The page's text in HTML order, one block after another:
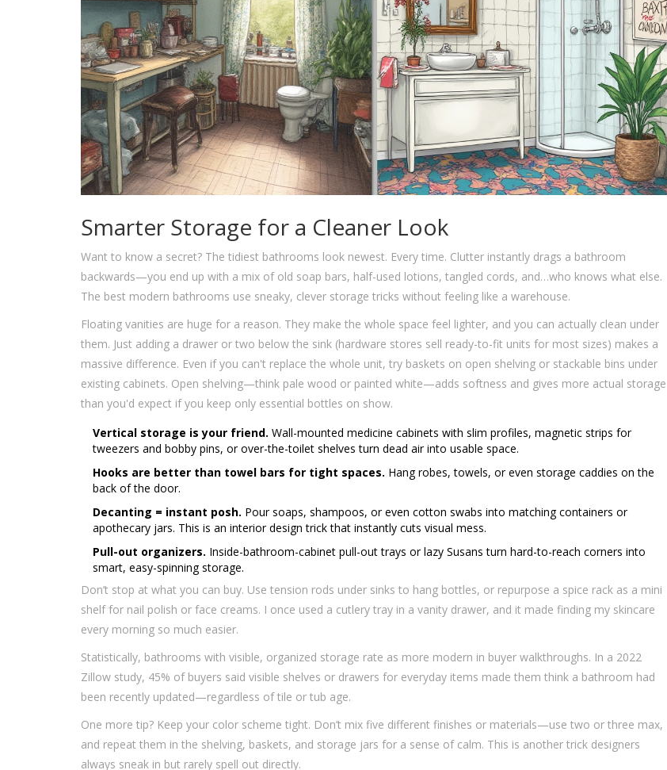
Smarter Storage for a Cleaner Look
Want to know a secret? The tidiest bathrooms look newest. Every time. Clutter instantly drags a bathroom
backwards—you end up with a mix of old soap bars, half-used lotions, tangled cords, and…who knows what else.
The best modern bathrooms use sneaky, clever storage tricks without feeling like a warehouse.
Floating vanities are huge for a reason. They make the whole space feel lighter, and you can actually clean under
them. Just adding a drawer or two below the sink (hardware stores sell ready-to-fit units for most sizes) makes a
massive difference. Even if you can't replace the whole unit, try baskets on open shelving or stackable bins under
existing cabinets. Open shelving—think pale wood or painted white—adds softness and gives more actual storage
than you'd expect if you keep only essential bottles on show.
Vertical storage is your friend. Wall-mounted medicine cabinets with slim profiles, magnetic strips for
tweezers and bobby pins, or over-the-toilet shelves turn dead air into usable space.
Hooks are better than towel bars for tight spaces. Hang robes, towels, or even storage caddies on the
back of the door.
Decanting = instant posh. Pour soaps, shampoos, or even cotton swabs into matching containers or
apothecary jars. This is an interior design trick that instantly cuts visual mess.
Pull-out organizers. Inside-bathroom-cabinet pull-out trays or lazy Susans turn hard-to-reach corners into
smart, easy-spinning storage.
Don’t stop at what you can buy. Use tension rods under sinks to hang bottles, or repurpose a spice rack as a mini
shelf for nail polish or face creams. I once used a cutlery tray in a vanity drawer, and it made finding my skincare
every morning so much easier.
Statistically, bathrooms with visible, organized storage rate as more modern in buyer walkthroughs. In a 2022
Zillow study, 45% of buyers said visible shelves or drawers for everyday items made them think a bathroom had
been recently updated—regardless of tile or tub age.
One more tip? Keep your color scheme tight. Don’t mix five different finishes or materials—use two or three max,
and repeat them in the shelving, baskets, and storage jars for a sense of calm. This is another trick designers
always sneak in but rarely spell out directly.